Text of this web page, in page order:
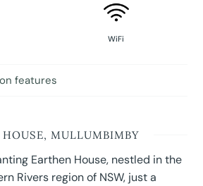
WiFi
features
HOUSE, MULLUMBIMBY
Earthen House, nestled in the
Rivers region of NSW, just a